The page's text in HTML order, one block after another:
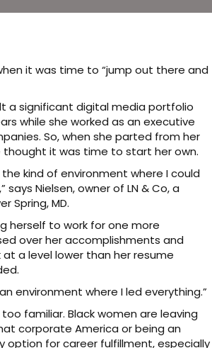
it was time to “jump out there and
a significant digital media portfolio
while she worked as an executive
So, when she parted from her
thought it was time to start her own.
kind of environment where I could
says Nielsen, owner of LN & Co, a
Spring, MD.
herself to work for one more
over her accomplishments and
a level lower than her resume
environment where I led everything.”
familiar. Black women are leaving
corporate America or being an
option for career fulfillment, especially